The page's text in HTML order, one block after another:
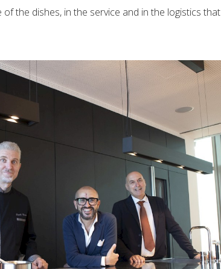
the dishes, in the service and in the logistics that